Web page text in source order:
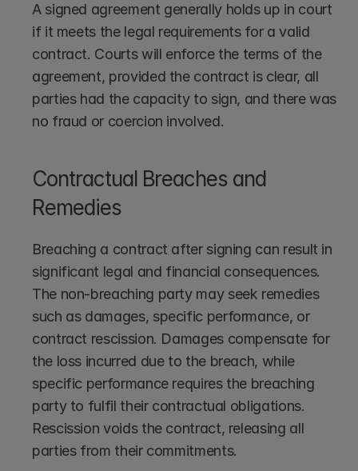
A signed agreement generally holds up in court
if it meets the legal requirements for a valid
contract. Courts will enforce the terms of the
agreement, provided the contract is clear, all
parties had the capacity to sign, and there was
no fraud or coercion involved.
Contractual Breaches and
Remedies
Breaching a contract after signing can result in
significant legal and financial consequences.
The non-breaching party may seek remedies
such as damages, specific performance, or
contract rescission. Damages compensate for
the loss incurred due to the breach, while
specific performance requires the breaching
party to fulfil their contractual obligations.
Rescission voids the contract, releasing all
parties from their commitments.